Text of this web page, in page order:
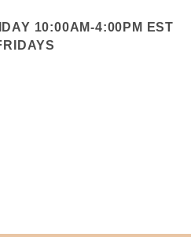
10:00AM-4:00PM EST